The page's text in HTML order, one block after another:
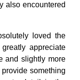
also encountered
loved the
appreciate
and slightly more
something